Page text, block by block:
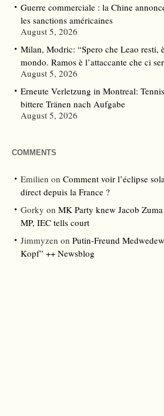
Guerre commerciale : la Chine
les sanctions américaines
August 5, 2026
Milan, Modric: “Spero che Leao resti,
mondo. Ramos è l’attaccante che ci
August 5, 2026
Erneute Verletzung in Montreal:
bittere Tränen nach Aufgabe
August 5, 2026
COMMENTS
Emilien on Comment voir l’éclipse
direct depuis la France ?
Gorky on MK Party knew Jacob
MP, IEC tells court
Jimmyzen on Putin-Freund
Kopf” ++ Newsblog